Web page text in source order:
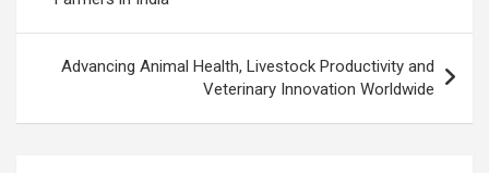
Advancing Animal Health, Livestock Productivity and
Veterinary Innovation Worldwide